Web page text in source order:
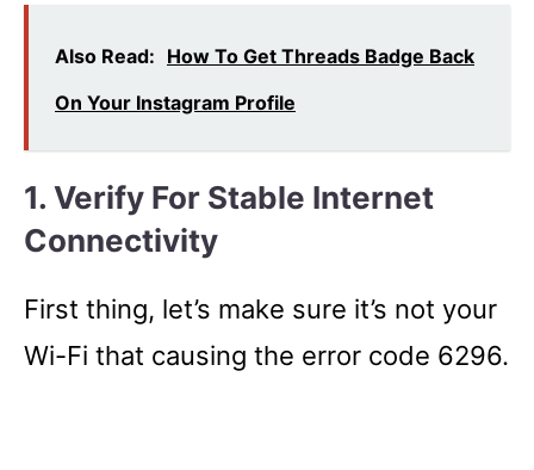
Also Read: How To Get Threads Badge Back
On Your Instagram Profile
1. Verify For Stable Internet
Connectivity
First thing, let’s make sure it’s not your
Wi-Fi that causing the error code 6296.